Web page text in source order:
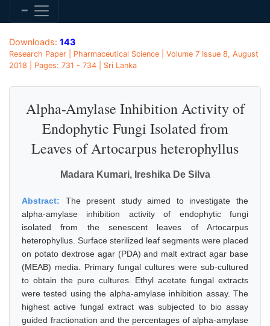
Downloads: 143
Research Paper | Pharmaceutical Science | Volume 7 Issue 8, August
2018 | Pages: 731 - 734 | Sri Lanka
Alpha-Amylase Inhibition Activity of
Endophytic Fungi Isolated from
Leaves of Artocarpus heterophyllus
Madara Kumari, Ireshika De Silva
Abstract: The present study aimed to investigate the
alpha-amylase inhibition activity of endophytic fungi
isolated from the senescent leaves of Artocarpus
heterophyllus. Surface sterilized leaf segments were placed
on potato dextrose agar (PDA) and malt extract agar base
(MEAB) media. Primary fungal cultures were sub-cultured
to obtain the pure cultures. Ethyl acetate fungal extracts
were tested using the alpha-amylase inhibition assay. The
highest active fungal extract was subjected to bio assay
guided fractionation and the percentages of alpha-amylase